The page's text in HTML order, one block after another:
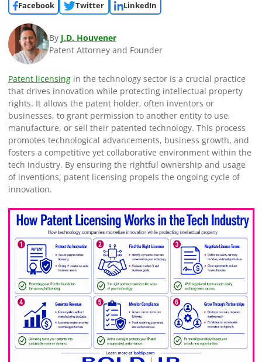
Facebook
Twitter LinkedIn
By J.D. Houvener
Patent Attorney and Founder
Patent licensingin the technology sector is a crucial practice
that drives innovation while protecting intellectual property
rights. It allows the patent holder, often inventors or
businesses, to grant permission to another entity to use,
manufacture, or sell their patented technology. This process
promotes technological advancements, business growth, and
fosters a competitive yet collaborative environment within the
tech industry. By ensuring the rightful ownership and usage
of inventions, patent licensing propels the ongoing cycle of
innovation.